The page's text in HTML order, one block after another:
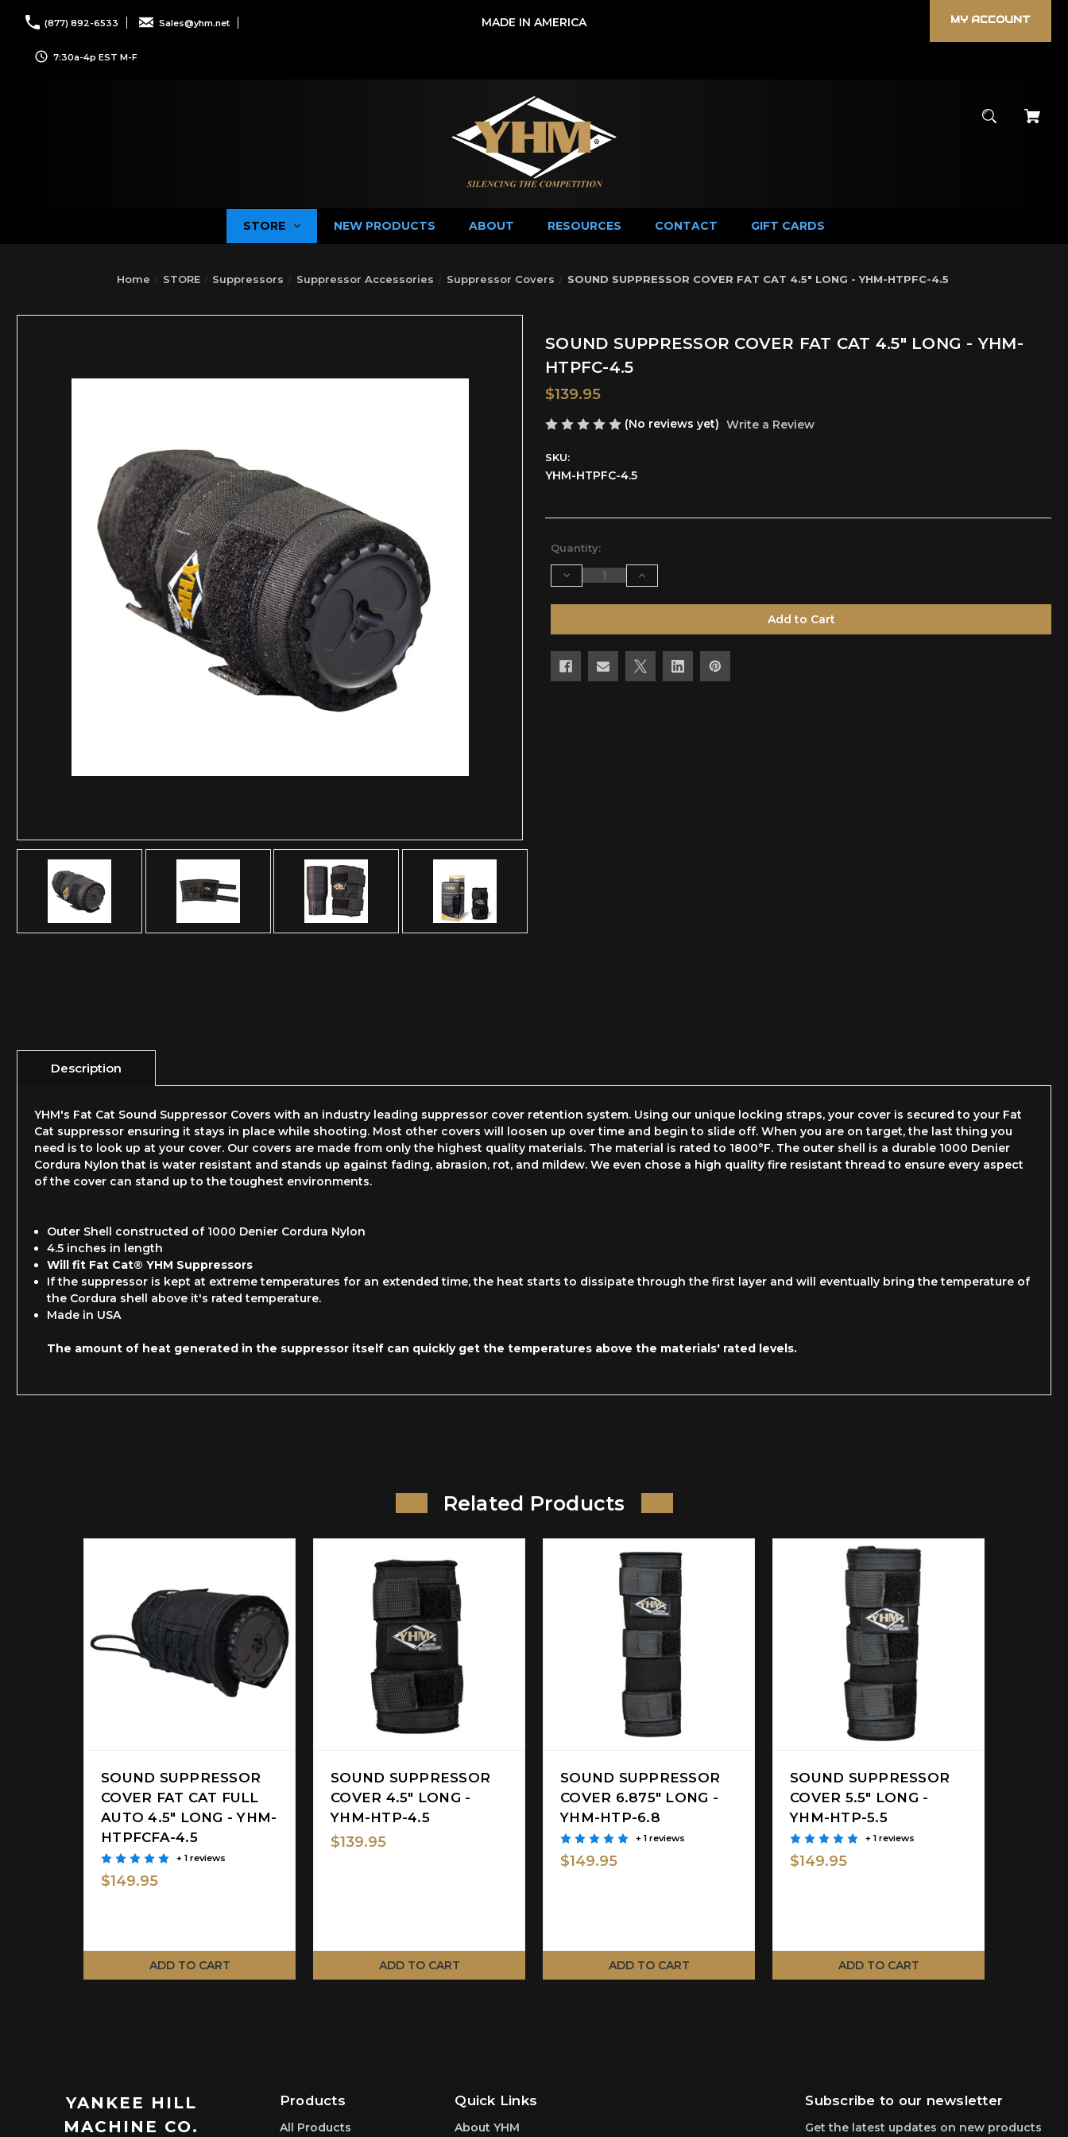
(877) 892-6533 Sales@yhm.net
7:30a-4p EST M-F
MADE IN AMERICA MY ACCOUNT
STORE NEW PRODUCTS ABOUT RESOURCES CONTACT GIFT CARDS
Home STORE Suppressors Suppressor Accessories Suppressor Covers SOUND SUPPRESSOR COVER FAT CAT 4.5" LONG - YHM-HTPFC-4.5
SOUND SUPPRESSOR COVER FAT CAT 4.5" LONG - YHM-
HTPFC-4.5
$139.95
(No reviews yet) Write a Review
SKU:
YHM-HTPFC-4.5
Current
Stock:
Quantity:
Decrease
Quantity
undefined
Increase
Quantity
undefined
Description
YHM's Fat Cat Sound Suppressor Covers with an industry leading suppressor cover retention system. Using our unique locking straps, your cover is secured to your Fat
Cat suppressor ensuring it stays in place while shooting. Most other covers will loosen up over time and begin to slide off. When you are on target, the last thing you
need is to look up at your cover. Our covers are made from only the highest quality materials. The material is rated to 1800°F. The outer shell is a durable 1000 Denier
Cordura Nylon that is water resistant and stands up against fading, abrasion, rot, and mildew. We even chose a high quality fire resistant thread to ensure every aspect
of the cover can stand up to the toughest environments.
Outer Shell constructed of 1000 Denier Cordura Nylon
4.5 inches in length
Will fit Fat Cat® YHM Suppressors
If the suppressor is kept at extreme temperatures for an extended time, the heat starts to dissipate through the first layer and will eventually bring the temperature of
the Cordura shell above it's rated temperature.
Made in USA
The amount of heat generated in the suppressor itself can quickly get the temperatures above the materials' rated levels.
Related Products
SOUND SUPPRESSOR
COVER FAT CAT FULL
AUTO 4.5" LONG - YHM-
HTPFCFA-4.5
+ 1 reviews
$149.95
ADD TO CART
SOUND SUPPRESSOR
COVER 4.5" LONG -
YHM-HTP-4.5
$139.95
ADD TO CART
SOUND SUPPRESSOR
COVER 6.875" LONG -
YHM-HTP-6.8
+ 1 reviews
$149.95
ADD TO CART
SOUND SUPPRESSOR
COVER 5.5" LONG -
YHM-HTP-5.5
+ 1 reviews
$149.95
ADD TO CART
YANKEE HILL
MACHINE CO.
Products
All Products
Quick Links
About YHM
Subscribe to our newsletter
Get the latest updates on new products